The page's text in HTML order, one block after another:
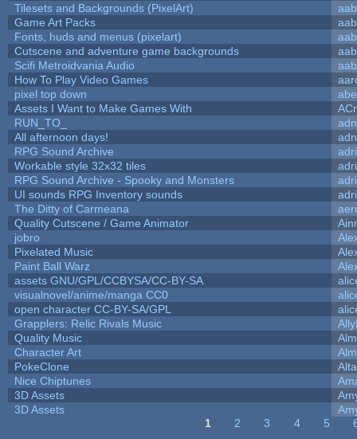
Tilesets and Backgrounds (PixelArt)
aab
Game Art Packs
aab
Fonts, huds and menus (pixelart)
aab
Cutscene and adventure game backgrounds
aab
Scifi Metroidvania Audio
aab
How To Play Video Games
pixel top down
Assets I Want to Make Games With
RUN_TO_
All afternoon days!
RPG Sound Archive
Workable style 32x32 tiles
RPG Sound Archive - Spooky and Monsters
UI sounds RPG Inventory sounds
The Ditty of Carmeana
Quality Cutscene / Game Animator
jobro
Pixelated Music
Paint Ball Warz
assets GNU/GPL/CCBYSA/CC-BY-SA
visualnovel/anime/manga CC0
open character CC-BY-SA/GPL
Grapplers: Relic Rivals Music
Quality Music
Character Art
PokeClone
Alta
Nice Chiptunes
3D Assets
3D Assets
1 2 3 4 5